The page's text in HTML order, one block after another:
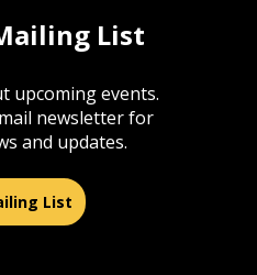
List
upcoming events.
newsletter for
and updates.
List